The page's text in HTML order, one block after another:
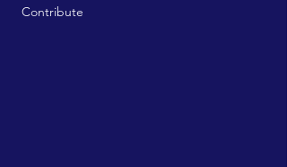
Contribute